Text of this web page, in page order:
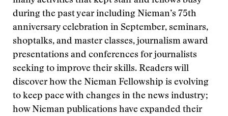
during the past year including Nieman’s 75th
anniversary celebration in September, seminars,
shoptalks, and master classes, journalism award
presentations and conferences for journalists
seeking to improve their skills. Readers will
discover how the Nieman Fellowship is evolving
to keep pace with changes in the news industry;
how Nieman publications have expanded their